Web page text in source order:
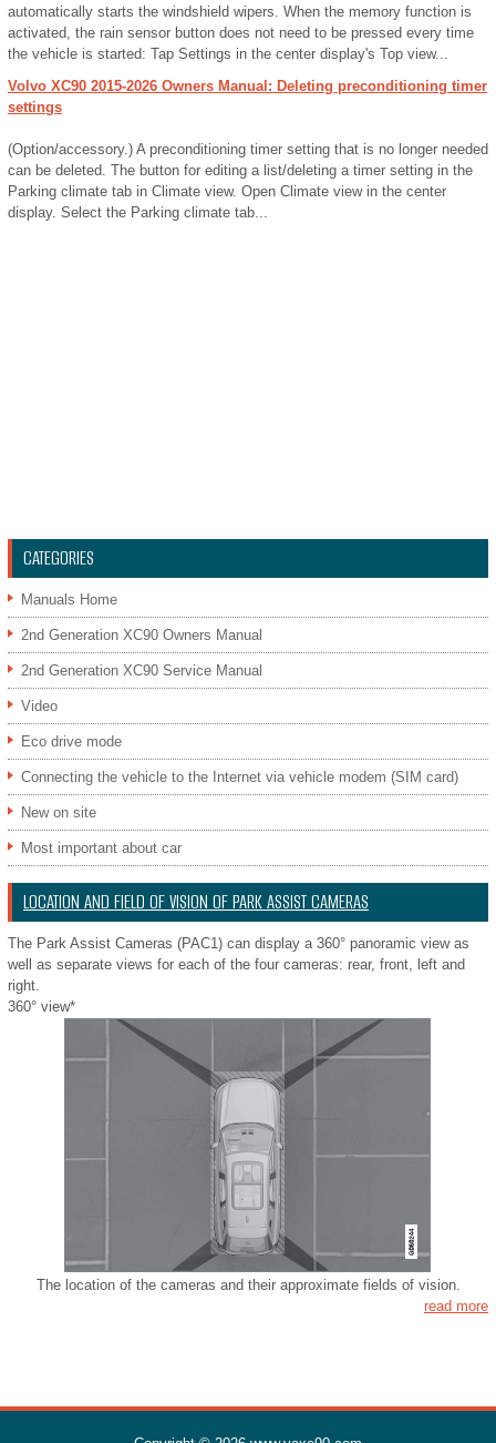
automatically starts the windshield wipers. When the memory function is
activated, the rain sensor button does not need to be pressed every time
the vehicle is started: Tap Settings in the center display's Top view...
Volvo XC90 2015-2026 Owners Manual: Deleting preconditioning timer
settings
(Option/accessory.) A preconditioning timer setting that is no longer needed
can be deleted. The button for editing a list/deleting a timer setting in the
Parking climate tab in Climate view. Open Climate view in the center
display. Select the Parking climate tab...
CATEGORIES
Manuals Home
2nd Generation XC90 Owners Manual
2nd Generation XC90 Service Manual
Video
Eco drive mode
Connecting the vehicle to the Internet via vehicle modem (SIM card)
New on site
Most important about car
LOCATION AND FIELD OF VISION OF PARK ASSIST CAMERAS
The Park Assist Cameras (PAC1) can display a 360° panoramic view as
well as separate views for each of the four cameras: rear, front, left and
right.
360° view*
The location of the cameras and their approximate fields of vision.
read more